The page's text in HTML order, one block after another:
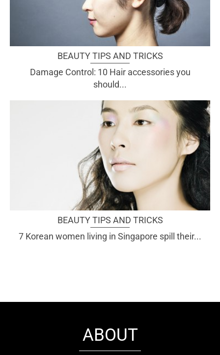
BEAUTY TIPS AND TRICKS
Damage Control: 10 Hair accessories you
should...
BEAUTY TIPS AND TRICKS
7 Korean women living in Singapore spill their...
ABOUT